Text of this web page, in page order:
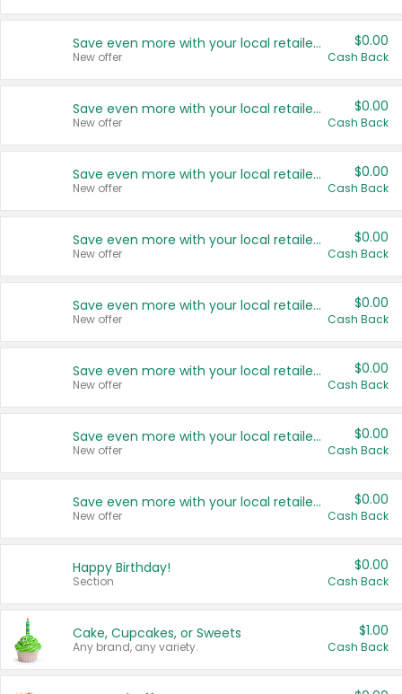
Save even more with your local retailers
New offer
$0.00
Cash Back
Save even more with your local retailers
New offer
$0.00
Cash Back
Save even more with your local retailers
New offer
$0.00
Cash Back
Save even more with your local retailers
New offer
$0.00
Cash Back
Save even more with your local retailers
New offer
$0.00
Cash Back
Save even more with your local retailers
New offer
$0.00
Cash Back
Save even more with your local retailers
New offer
$0.00
Cash Back
Save even more with your local retailers
New offer
$0.00
Cash Back
Happy Birthday!
Section
$0.00
Cash Back
Cake, Cupcakes, or Sweets
Any brand, any variety.
$1.00
Cash Back